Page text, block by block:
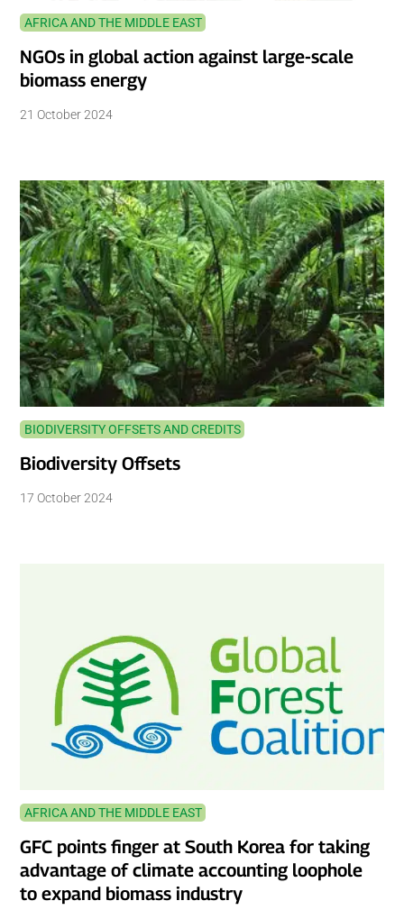
AFRICA AND THE MIDDLE EAST
NGOs in global action against large-scale
biomass energy
21 October 2024
BIODIVERSITY OFFSETS AND CREDITS
Biodiversity Offsets
17 October 2024
AFRICA AND THE MIDDLE EAST
GFC points finger at South Korea for taking
advantage of climate accounting loophole
to expand biomass industry